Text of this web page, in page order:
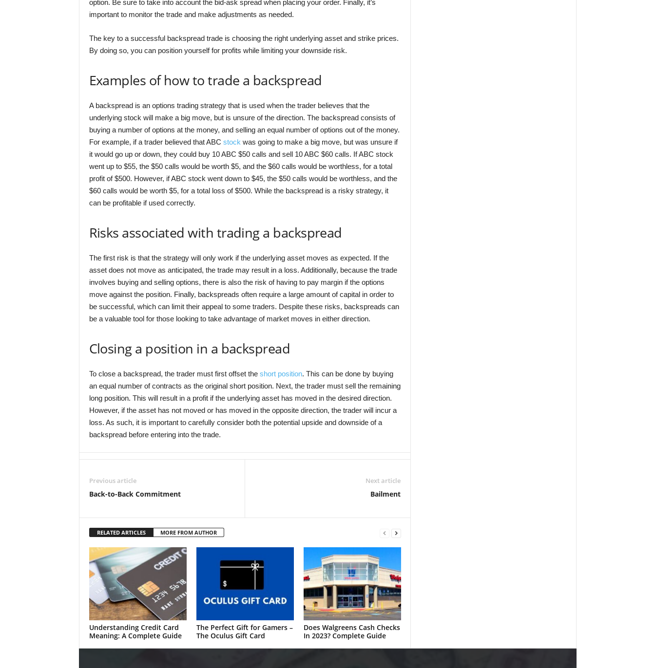
option. Be sure to take into account the bid-ask spread when placing your order. Finally, it’s
important to monitor the trade and make adjustments as needed.
The key to a successful backspread trade is choosing the right underlying asset and strike prices.
By doing so, you can position yourself for profits while limiting your downside risk.
Examples of how to trade a backspread
A backspread is an options trading strategy that is used when the trader believes that the
underlying stock will make a big move, but is unsure of the direction. The backspread consists of
buying a number of options at the money, and selling an equal number of options out of the money.
For example, if a trader believed that ABC stock was going to make a big move, but was unsure if
it would go up or down, they could buy 10 ABC $50 calls and sell 10 ABC $60 calls. If ABC stock
went up to $55, the $50 calls would be worth $5, and the $60 calls would be worthless, for a total
profit of $500. However, if ABC stock went down to $45, the $50 calls would be worthless, and the
$60 calls would be worth $5, for a total loss of $500. While the backspread is a risky strategy, it
can be profitable if used correctly.
Risks associated with trading a backspread
The first risk is that the strategy will only work if the underlying asset moves as expected. If the
asset does not move as anticipated, the trade may result in a loss. Additionally, because the trade
involves buying and selling options, there is also the risk of having to pay margin if the options
move against the position. Finally, backspreads often require a large amount of capital in order to
be successful, which can limit their appeal to some traders. Despite these risks, backspreads can
be a valuable tool for those looking to take advantage of market moves in either direction.
Closing a position in a backspread
To close a backspread, the trader must first offset the short position. This can be done by buying
an equal number of contracts as the original short position. Next, the trader must sell the remaining
long position. This will result in a profit if the underlying asset has moved in the desired direction.
However, if the asset has not moved or has moved in the opposite direction, the trader will incur a
loss. As such, it is important to carefully consider both the potential upside and downside of a
backspread before entering into the trade.
Previous article
Back-to-Back Commitment
Next article
Bailment
RELATED ARTICLES MORE FROM AUTHOR
Understanding Credit Card
Meaning: A Complete Guide
The Perfect Gift for Gamers –
The Oculus Gift Card
Does Walgreens Cash Checks
In 2023? Complete Guide